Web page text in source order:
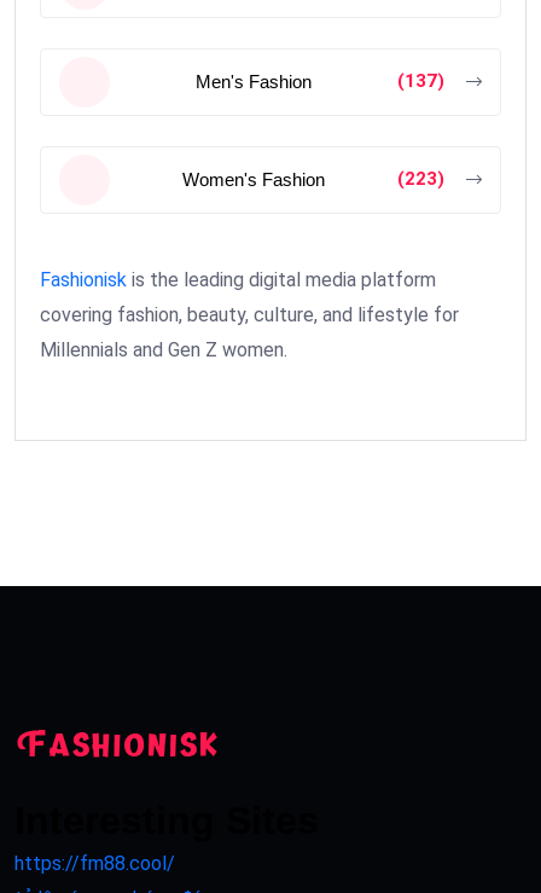
Men's Fashion (137)
Women's Fashion (223)
Fashionisk is the leading digital media platform
covering fashion, beauty, culture, and lifestyle for
Millennials and Gen Z women.
https://fm88.cool/